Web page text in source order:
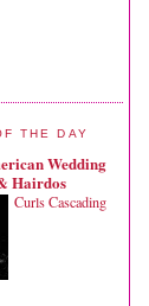
THE DAY
Wedding
Hairdos
Curls Cascading